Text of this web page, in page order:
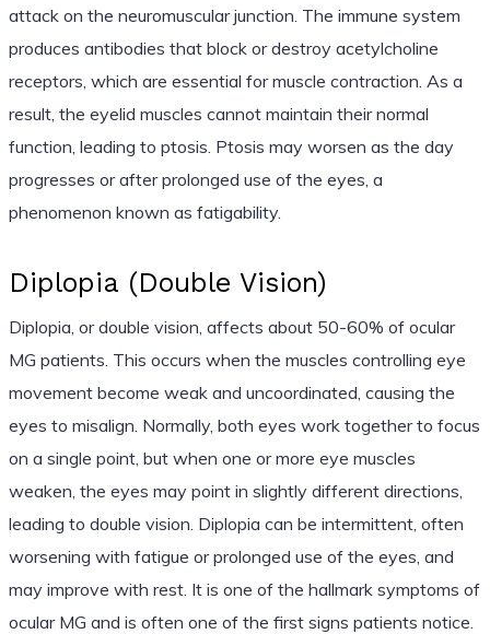
attack on the neuromuscular junction. The immune system
produces antibodies that block or destroy acetylcholine
receptors, which are essential for muscle contraction. As a
result, the eyelid muscles cannot maintain their normal
function, leading to ptosis. Ptosis may worsen as the day
progresses or after prolonged use of the eyes, a
phenomenon known as fatigability.
Diplopia (Double Vision)
Diplopia, or double vision, affects about 50-60% of ocular
MG patients. This occurs when the muscles controlling eye
movement become weak and uncoordinated, causing the
eyes to misalign. Normally, both eyes work together to focus
on a single point, but when one or more eye muscles
weaken, the eyes may point in slightly different directions,
leading to double vision. Diplopia can be intermittent, often
worsening with fatigue or prolonged use of the eyes, and
may improve with rest. It is one of the hallmark symptoms of
ocular MG and is often one of the first signs patients notice.